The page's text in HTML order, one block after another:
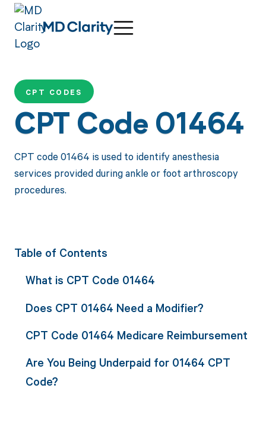
CPT CODES
CPT Code 01464
CPT code 01464 is used to identify anesthesia
services provided during ankle or foot arthroscopy
procedures.
Table of Contents
What is CPT Code 01464
Does CPT 01464 Need a Modifier?
CPT Code 01464 Medicare Reimbursement
Are You Being Underpaid for 01464 CPT
Code?